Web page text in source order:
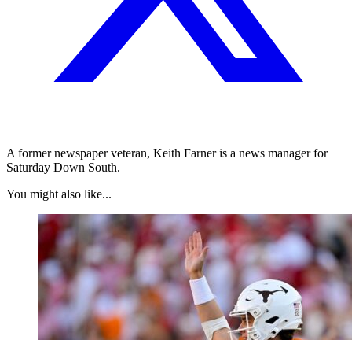
A former newspaper veteran, Keith Farner is a news manager for
Saturday Down South.
You might also like...